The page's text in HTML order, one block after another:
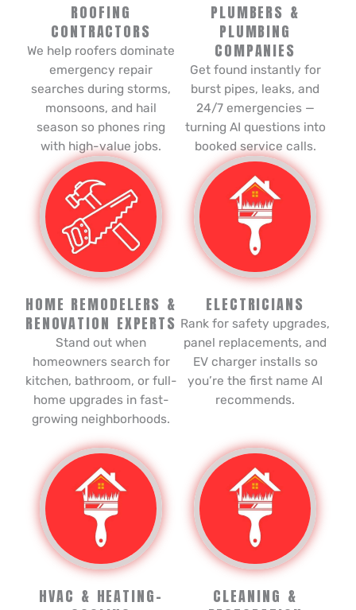
ROOFING
CONTRACTORS
We help roofers dominate
emergency repair
searches during storms,
monsoons, and hail
season so phones ring
with high-value jobs.
PLUMBERS &
PLUMBING
COMPANIES
Get found instantly for
burst pipes, leaks, and
24/7 emergencies —
turning AI questions into
booked service calls.
HOME REMODELERS &
RENOVATION EXPERTS
Stand out when
homeowners search for
kitchen, bathroom, or full-
home upgrades in fast-
growing neighborhoods.
ELECTRICIANS
Rank for safety upgrades,
panel replacements, and
EV charger installs so
you’re the first name AI
recommends.
HVAC & HEATING-
CLEANING &